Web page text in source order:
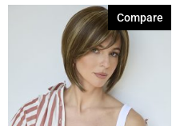
Seashell Blond-R(9)
Silver Stone-R(7)
Smoke Ivory
(1)
Spring Honey-T(12)
Sunlit Sand
(1)
Compare